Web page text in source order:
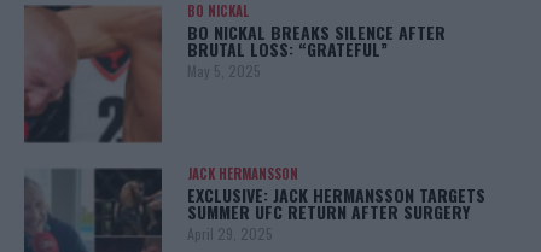
BO NICKAL
BO NICKAL BREAKS SILENCE AFTER
BRUTAL LOSS: “GRATEFUL”
May 5, 2025
JACK HERMANSSON
EXCLUSIVE: JACK HERMANSSON TARGETS
SUMMER UFC RETURN AFTER SURGERY
April 29, 2025